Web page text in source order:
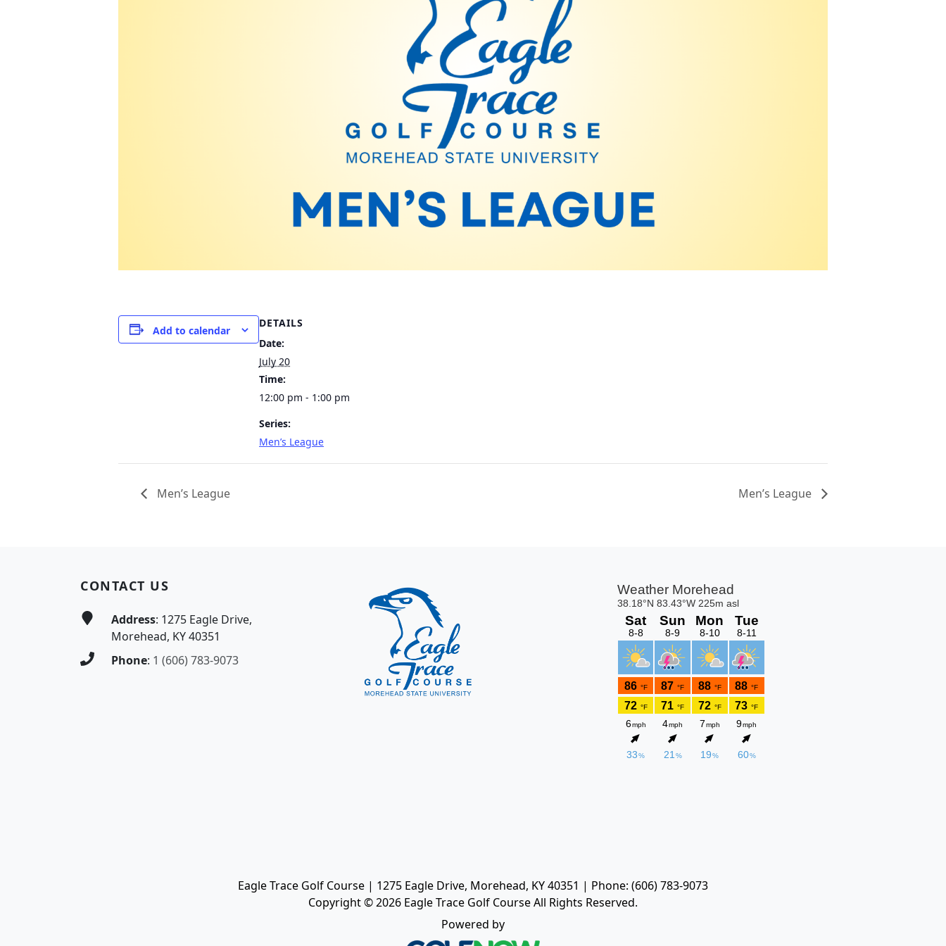
Add to calendar
DETAILS
Date:
July 20
Time:
12:00 pm - 1:00 pm
Series:
Men’s League
Men’s League Men’s League
CONTACT US
Address: 1275 Eagle Drive,
Morehead, KY 40351
Phone: 1 (606) 783-9073
Eagle Trace Golf Course | 1275 Eagle Drive, Morehead, KY 40351 | Phone: (606) 783-9073
Copyright © 2026 Eagle Trace Golf Course All Rights Reserved.
Powered by